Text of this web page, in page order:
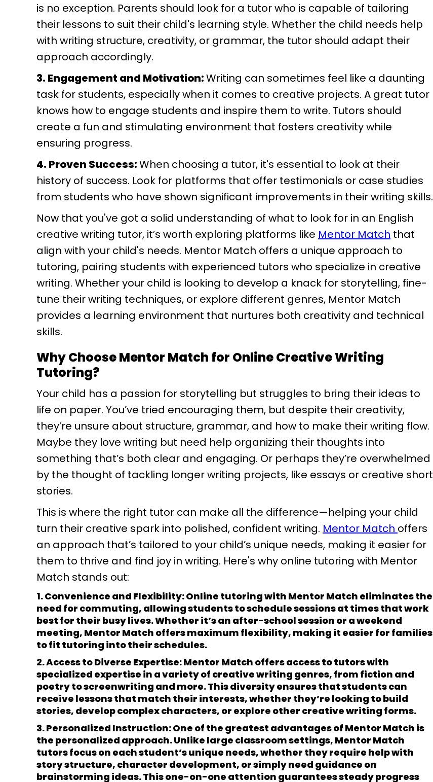
is no exception. Parents should look for a tutor who is capable of tailoring
their lessons to suit their child's learning style. Whether the child needs help
with writing structure, creativity, or grammar, the tutor should adapt their
approach accordingly.
3. Engagement and Motivation:Writing can sometimes feel like a daunting
task for students, especially when it comes to creative projects. A great tutor
knows how to engage students and inspire them to write. Tutors should
create a fun and stimulating environment that fosters creativity while
ensuring progress.
4. Proven Success:When choosing a tutor, it's essential to look at their
history of success. Look for platforms that offer testimonials or case studies
from students who have shown significant improvements in their writing skills.
Now that you've got a solid understanding of what to look for in an English
creative writing tutor, it’s worth exploring platforms like Mentor Match that
align with your child's needs. Mentor Match offers a unique approach to
tutoring, pairing students with experienced tutors who specialize in creative
writing. Whether your child is looking to develop a knack for storytelling, fine-
tune their writing techniques, or explore different genres, Mentor Match
provides a learning environment that nurtures both creativity and technical
skills.
Why Choose Mentor Match for Online Creative Writing
Tutoring?
Your child has a passion for storytelling but struggles to bring their ideas to
life on paper. You’ve tried encouraging them, but despite their creativity,
they’re unsure about structure, grammar, and how to make their writing flow.
Maybe they love writing but need help organizing their thoughts into
something that’s both clear and engaging. Or perhaps they’re overwhelmed
by the thought of tackling longer writing projects, like essays or creative short
stories.
This is where the right tutor can make all the difference—helping your child
turn their creative spark into polished, confident writing. Mentor Match offers
an approach that’s tailored to your child’s unique needs, making it easier for
them to thrive and find joy in writing. Here's why online tutoring with Mentor
Match stands out:
1. Convenience and Flexibility:Online tutoring with Mentor Match eliminates the
need for commuting, allowing students to schedule sessions at times that work
best for their busy lives. Whether it’s an after-school session or a weekend
meeting, Mentor Match offers maximum flexibility, making it easier for families
to fit tutoring into their schedules.
2. Access to Diverse Expertise:Mentor Match offers access to tutors with
specialized expertise in a variety of creative writing genres, from fiction and
poetry to screenwriting and more. This diversity ensures that students can
receive lessons that match their interests, whether they’re looking to build
stories, develop complex characters, or explore other creative writing forms.
3. Personalized Instruction:One of the greatest advantages of Mentor Match is
the personalized approach. Unlike large classroom settings, Mentor Match
tutors focus on each student’s unique needs, whether they require help with
story structure, character development, or simply need guidance on
brainstorming ideas. This one-on-one attention guarantees steady progress